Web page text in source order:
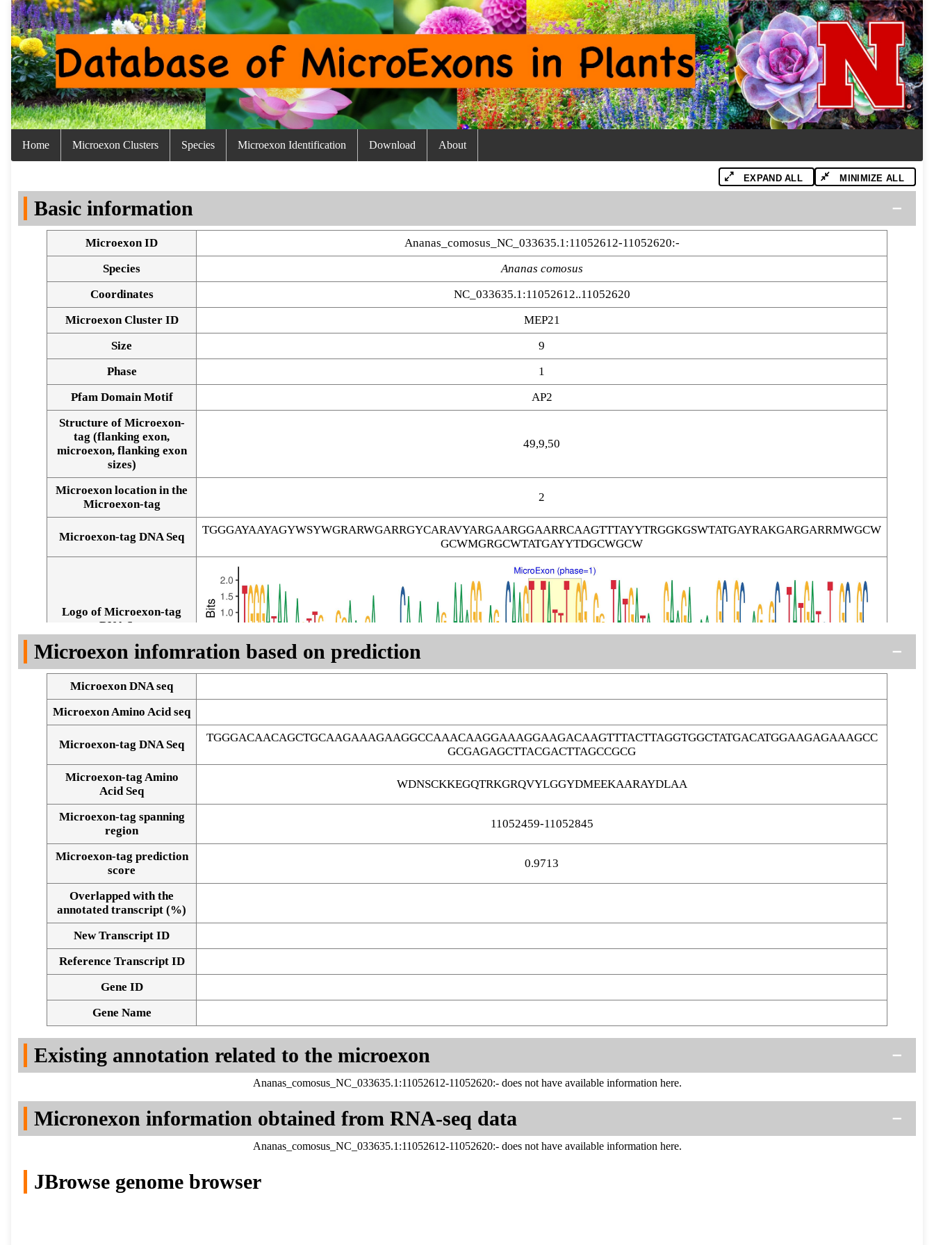
Home Microexon Clusters Species Microexon Identification Download About
EXPAND ALL MINIMIZE ALL
Basic information
Microexon ID
Ananas_comosus_NC_033635.1:11052612-11052620:-
Species
Ananas comosus
Coordinates
NC_033635.1:11052612..11052620
Microexon Cluster ID
MEP21
Size
9
Phase
1
Pfam Domain Motif
AP2
Structure of Microexon-
tag (flanking exon,
microexon, flanking exon
sizes)
49,9,50
Microexon location in the
Microexon-tag
2
Microexon-tag DNA Seq
TGGGAYAAYAGYWSYWGRARWGARRGYCARAVYARGAARGGAARRCAAGTTTAYYTRGGKGSWTATGAYRAKGARGARRMWGCW
GCWMGRGCWTATGAYYTDGCWGCW
Logo of Microexon-tag
DNA Seq
Alignment of exons
Microexon infomration based on prediction
Microexon DNA seq
Microexon Amino Acid seq
Microexon-tag DNA Seq
TGGGACAACAGCTGCAAGAAAGAAGGCCAAACAAGGAAAGGAAGACAAGTTTACTTAGGTGGCTATGACATGGAAGAGAAAGCC
GCGAGAGCTTACGACTTAGCCGCG
Microexon-tag Amino
Acid Seq
WDNSCKKEGQTRKGRQVYLGGYDMEEKAARAYDLAA
Microexon-tag spanning
region
11052459-11052845
Microexon-tag prediction
score
0.9713
Overlapped with the
annotated transcript (%)
New Transcript ID
Reference Transcript ID
Gene ID
Gene Name
Existing annotation related to the microexon
Ananas_comosus_NC_033635.1:11052612-11052620:- does not have available information here.
Micronexon information obtained from RNA-seq data
Ananas_comosus_NC_033635.1:11052612-11052620:- does not have available information here.
JBrowse genome browser